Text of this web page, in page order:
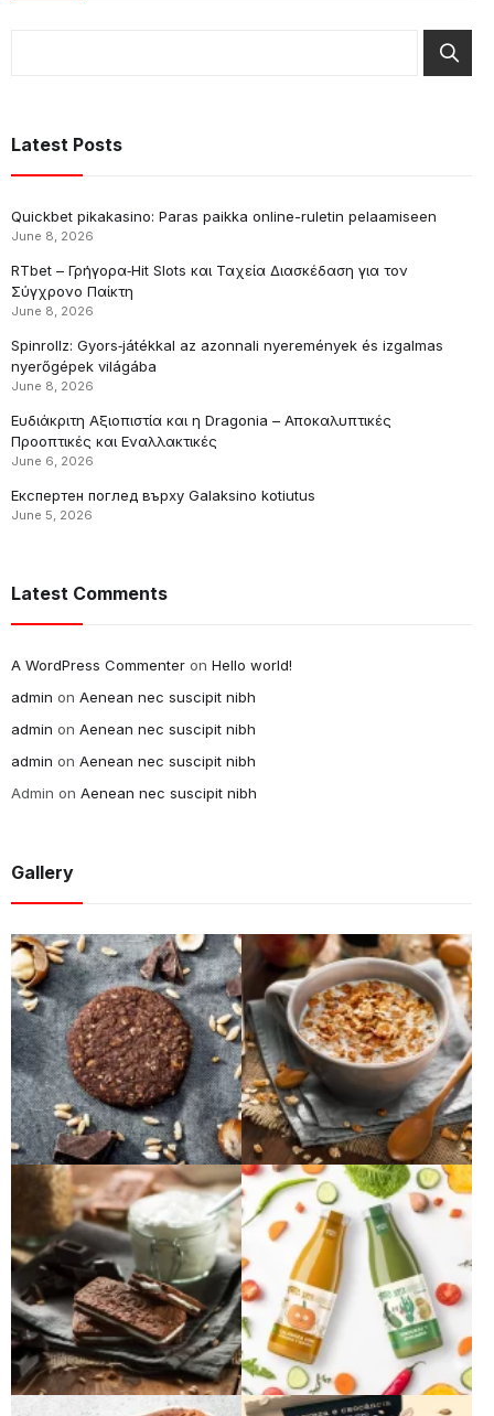
Latest Posts
Quickbet pikakasino: Paras paikka online-ruletin pelaamiseen
June 8, 2026
RTbet – Γρήγορα‑Hit Slots και Ταχεία Διασκέδαση για τον
Σύγχρονο Παίκτη
June 8, 2026
Spinrollz: Gyors‑játékkal az azonnali nyeremények és izgalmas
nyerőgépek világába
June 8, 2026
Ευδιάκριτη Αξιοπιστία και η Dragonia – Αποκαλυπτικές
Προοπτικές και Εναλλακτικές
June 6, 2026
Експертен поглед върху Galaksino kotiutus
June 5, 2026
Latest Comments
A WordPress Commenter on Hello world!
admin on Aenean nec suscipit nibh
admin on Aenean nec suscipit nibh
admin on Aenean nec suscipit nibh
Admin on Aenean nec suscipit nibh
Gallery